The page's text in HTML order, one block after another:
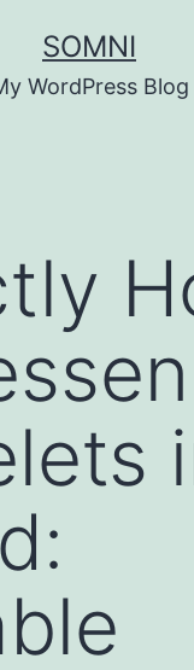
SOMNI
WordPress Blog